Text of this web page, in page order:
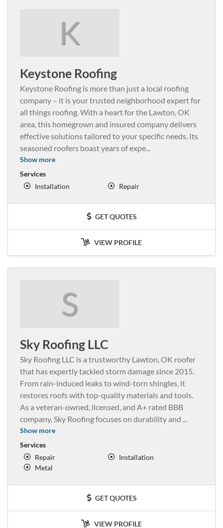
K
Keystone Roofing
Keystone Roofing is more than just a local roofing
company – it is your trusted neighborhood expert for
all things roofing. With a heart for the Lawton, OK
area, this homegrown and insured company delivers
effective solutions tailored to your specific needs. Its
seasoned roofers boast years of expe...
Show more
Services
Installation
Repair
GET QUOTES
VIEW PROFILE
S
Sky Roofing LLC
Sky Roofing LLC is a trustworthy Lawton, OK roofer
that has expertly tackled storm damage since 2015.
From rain-induced leaks to wind-torn shingles, it
restores roofs with top-quality materials and tools.
As a veteran-owned, licensed, and A+ rated BBB
company, Sky Roofing focuses on durability and ...
Show more
Services
Repair
Installation
Metal
GET QUOTES
VIEW PROFILE